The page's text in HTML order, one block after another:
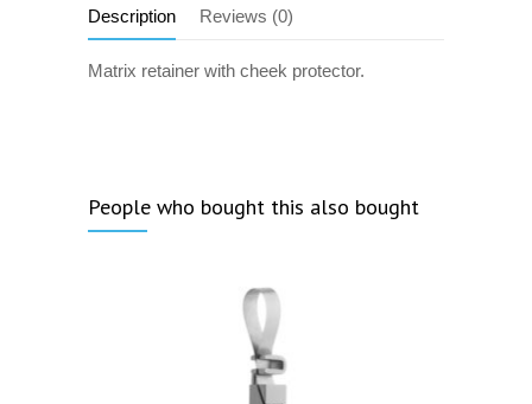
Description Reviews (0)
Matrix retainer with cheek protector.
People who bought this also bought